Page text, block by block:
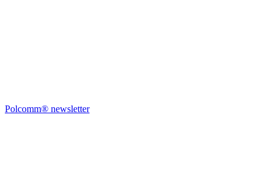
Polcomm® newsletter